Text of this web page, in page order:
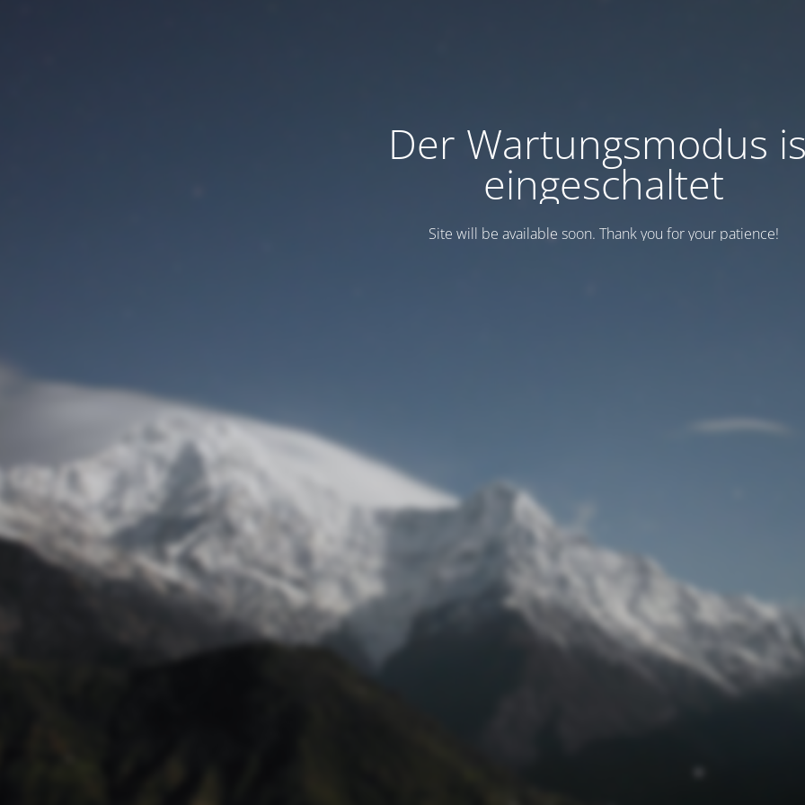
Der Wartungsmodus
eingeschaltet
Site will be available soon. Thank you for your patience!